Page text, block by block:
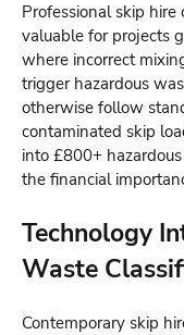
Professional skip
valuable for projects
where incorrect
trigger hazardous
otherwise follow
contaminated skip
into £800+
the financial
Technology
Waste
Contemporary skip